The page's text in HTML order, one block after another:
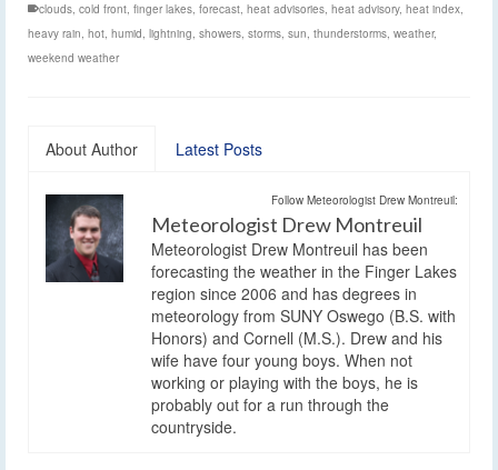
clouds, cold front, finger lakes, forecast, heat advisories, heat advisory, heat index,
heavy rain, hot, humid, lightning, showers, storms, sun, thunderstorms, weather,
weekend weather
About Author Latest Posts
Follow Meteorologist Drew Montreuil:
Meteorologist Drew Montreuil
Meteorologist Drew Montreuil has been
forecasting the weather in the Finger Lakes
region since 2006 and has degrees in
meteorology from SUNY Oswego (B.S. with
Honors) and Cornell (M.S.). Drew and his
wife have four young boys. When not
working or playing with the boys, he is
probably out for a run through the
countryside.